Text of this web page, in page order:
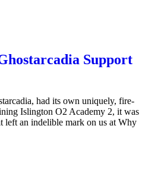
Support
had its own uniquely, fire-
Islington O2 Academy 2, it was
left an indelible mark on us at Why